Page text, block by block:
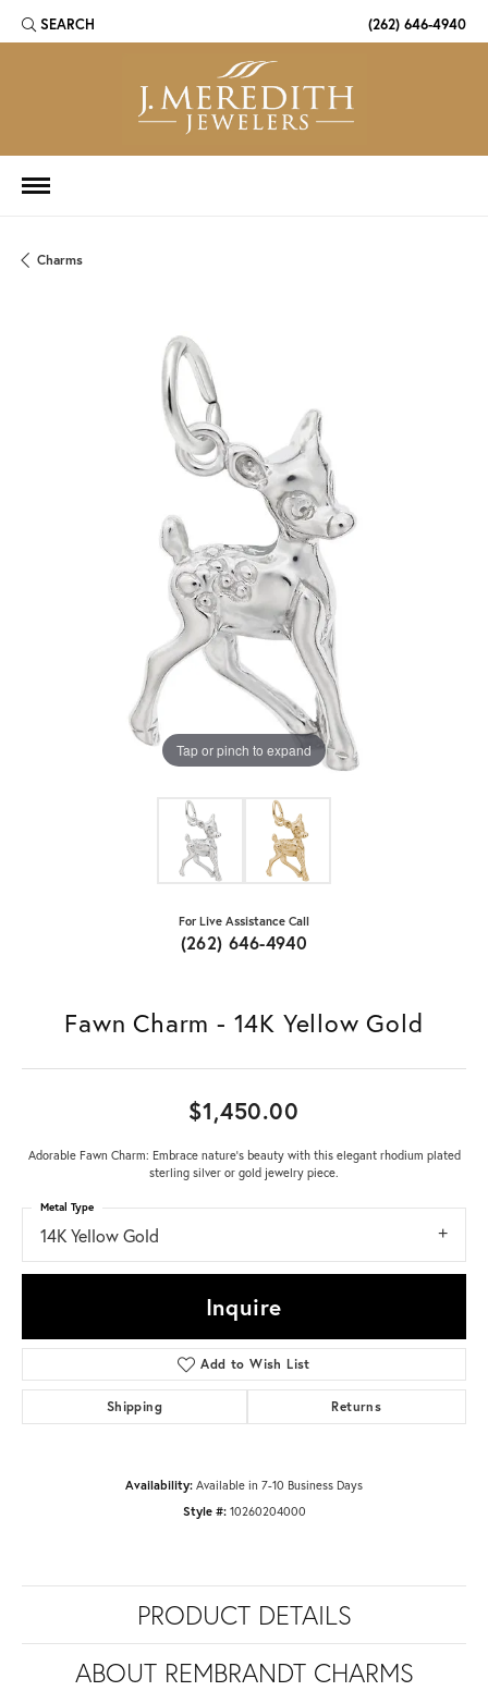
SEARCH
TOGGLE TOOLBAR SEARCH MENU (262) 646-4940
Charms
Tap or pinch to expand
For Live Assistance Call
(262) 646-4940
Fawn Charm - 14K Yellow Gold
$1,450.00
Adorable Fawn Charm: Embrace nature's beauty with this elegant rhodium plated
sterling silver or gold jewelry piece.
14K Yellow Gold
Metal Type
Inquire
Add to Wish List
Shipping Returns
Availability: Available in 7-10 Business Days
Style #: 10260204000
PRODUCT DETAILS
ABOUT REMBRANDT CHARMS